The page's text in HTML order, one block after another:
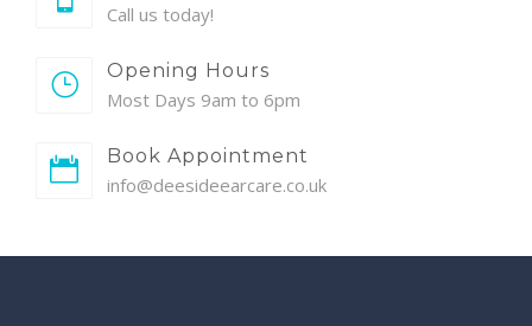
Call us today!
Opening Hours
Most Days 9am to 6pm
Book Appointment
info@deesideearcare.co.uk